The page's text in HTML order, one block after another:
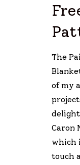
The
of my
Caron
which
touch